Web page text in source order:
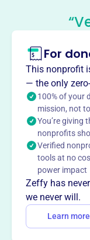
Harford
About
The Harford
2005, removes
students to
They ensure
School and
supplies, tech
scholarships, and
Mission
Harford County
educational
MD, helping local
For
This nonprofit
— the only
100% of your
mission, not
You’re giving
nonprofits
Verified
tools at no
power impact
Zeffy has
we never will.
Learn